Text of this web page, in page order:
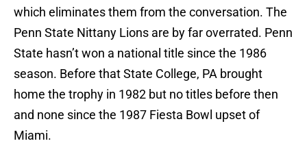
which eliminates them from the conversation. The
Penn State Nittany Lions are by far overrated. Penn
State hasn’t won a national title since the 1986
season. Before that State College, PA brought
home the trophy in 1982 but no titles before then
and none since the 1987 Fiesta Bowl upset of
Miami.